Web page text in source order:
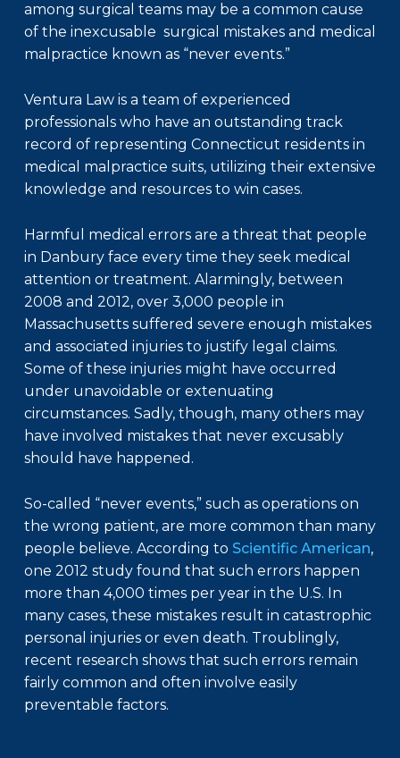
among surgical teams may be a common cause
of the inexcusable surgical mistakes and medical
malpractice known as “never events.”
Ventura Law is a team of experienced
professionals who have an outstanding track
record of representing Connecticut residents in
medical malpractice suits, utilizing their extensive
knowledge and resources to win cases.
Harmful medical errors are a threat that people
in Danbury face every time they seek medical
attention or treatment. Alarmingly, between
2008 and 2012, over 3,000 people in
Massachusetts suffered severe enough mistakes
and associated injuries to justify legal claims.
Some of these injuries might have occurred
under unavoidable or extenuating
circumstances. Sadly, though, many others may
have involved mistakes that never excusably
should have happened.
So-called “never events,” such as operations on
the wrong patient, are more common than many
people believe. According to Scientific American,
one 2012 study found that such errors happen
more than 4,000 times per year in the U.S. In
many cases, these mistakes result in catastrophic
personal injuries or even death. Troublingly,
recent research shows that such errors remain
fairly common and often involve easily
preventable factors.